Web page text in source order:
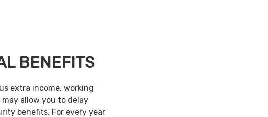
BENEFITS
extra income, working
allow you to delay
benefits. For every year